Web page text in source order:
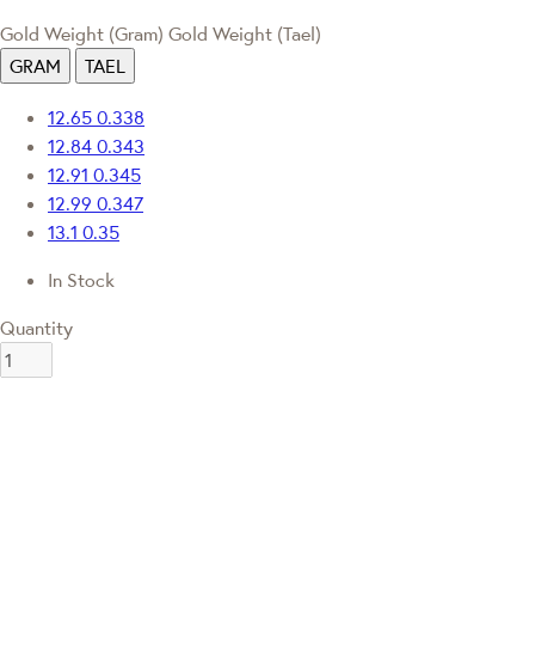
Gold Weight (Gram) Gold Weight (Tael)
GRAM
TAEL
12.65 0.338
12.84 0.343
12.91 0.345
12.99 0.347
13.1 0.35
In Stock
Quantity